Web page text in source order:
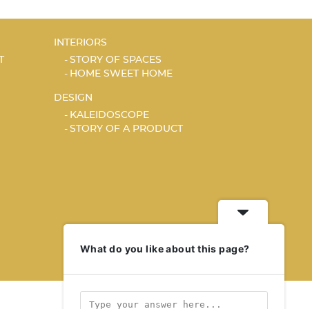
INTERIORS
STORY OF SPACES
HOME SWEET HOME
DESIGN
KALEIDOSCOPE
STORY OF A PRODUCT
What do you like about this page?